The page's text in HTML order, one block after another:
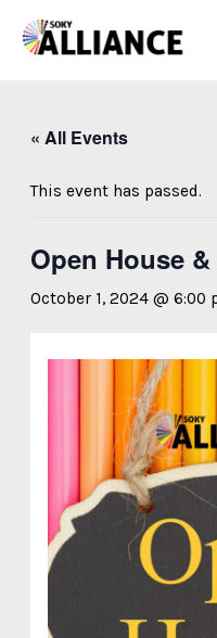
« All Events
This event has passed.
Open House
October 1, 2024 @ 6:00